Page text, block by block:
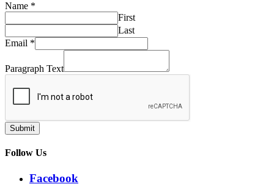
Name *
First
Last
Email *
Paragraph Text
Submit
Follow Us
Facebook